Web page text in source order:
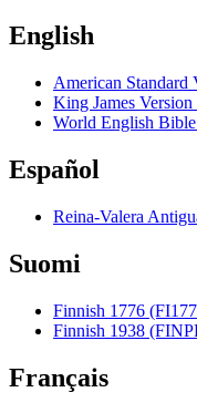
English
American Standard
King James
World English
Español
Reina-Valera
Suomi
Finnish 1776
Finnish 1938
Français